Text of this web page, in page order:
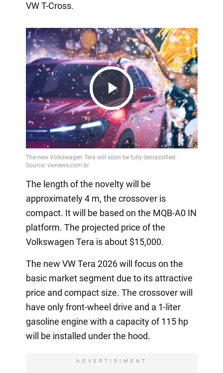
VW T-Cross.
Play
Video
The length of the novelty will be
approximately 4 m, the crossover is
compact. It will be based on the MQB-A0 IN
platform. The projected price of the
Volkswagen Tera is about $15,000.
The new VW Tera 2026 will focus on the
basic market segment due to its attractive
price and compact size. The crossover will
have only front-wheel drive and a 1-liter
gasoline engine with a capacity of 115 hp
will be installed under the hood.
ADVERTISIMENT